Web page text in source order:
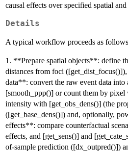
causal effects over specified spatial
Details
A typical workflow proceeds as
1. **Prepare spatial objects**: define
distances from foci
data**: convert the raw event data
[smooth_ppp()] or count them by
intensity with [get_obs_dens()] (the
([get_base_dens()]) and, optionally,
effects**: compare counterfactual
effects, and [get_sens()] and
of-sample prediction ([dx_outpred()])